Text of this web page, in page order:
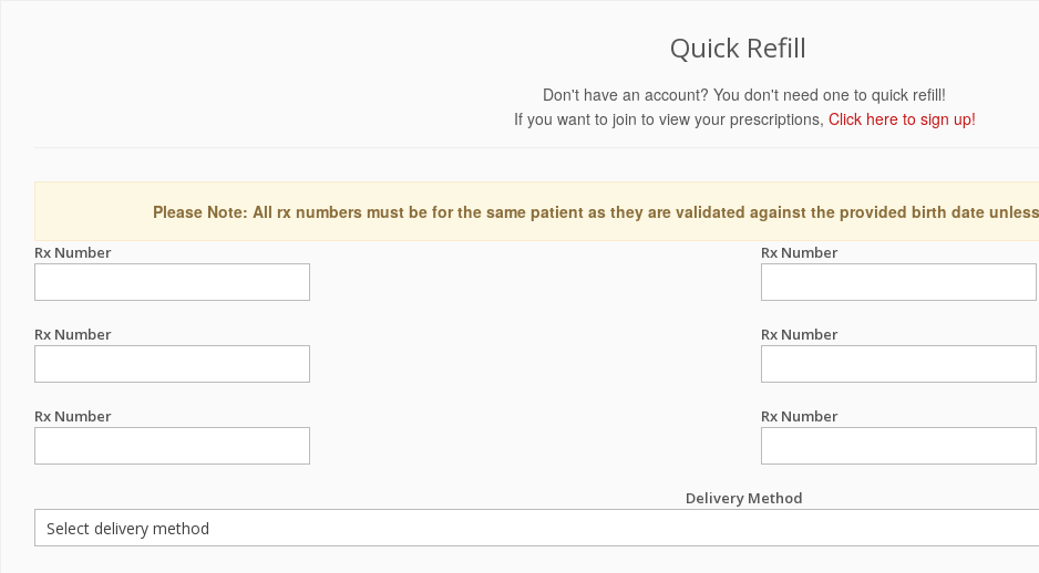
Quick Refill
Don't have an account? You don't need one to quick refill!
If you want to join to view your prescriptions, Click here to sign up!
Please Note: All rx numbers must be for the same patient as they are validated against the provided birth date
Rx Number Rx Number
Rx Number Rx Number
Rx Number Rx Number
Delivery Method